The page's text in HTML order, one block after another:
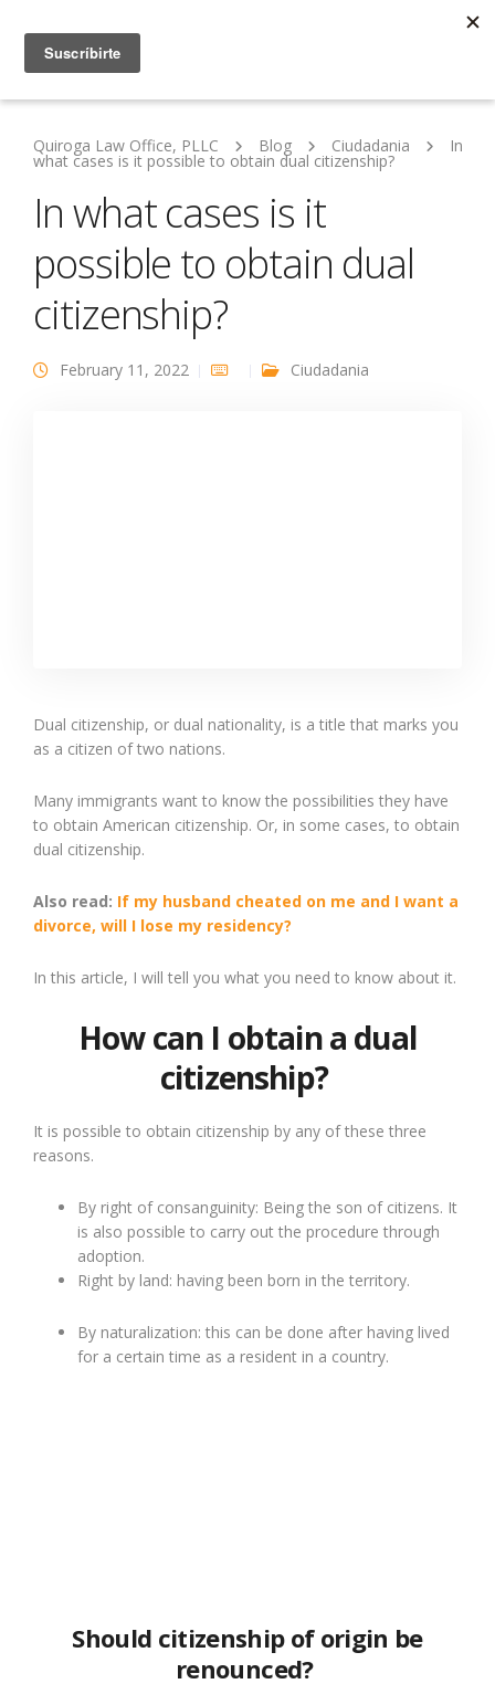
Quiroga Law Office, PLLC Blog Ciudadania In
what cases is it possible to obtain dual citizenship?
In what cases is it
possible to obtain dual
citizenship?
February 11, 2022 Ciudadania
Dual citizenship, or dual nationality, is a title that marks you
as a citizen of two nations.
Many immigrants want to know the possibilities they have
to obtain American citizenship. Or, in some cases, to obtain
dual citizenship.
Also read: If my husband cheated on me and I want a
divorce, will I lose my residency?
In this article, I will tell you what you need to know about it.
How can I obtain a dual
citizenship?
It is possible to obtain citizenship by any of these three
reasons.
By right of consanguinity: Being the son of citizens. It
is also possible to carry out the procedure through
adoption.
Right by land: having been born in the territory.
By naturalization: this can be done after having lived
for a certain time as a resident in a country.
Should citizenship of origin be
renounced?